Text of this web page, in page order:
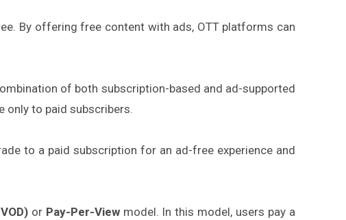
By offering free content with ads, OTT platforms can
of both subscription-based and ad-supported
only to paid subscribers.
to a paid subscription for an ad-free experience and
or Pay-Per-Viewmodel. In this model, users pay a